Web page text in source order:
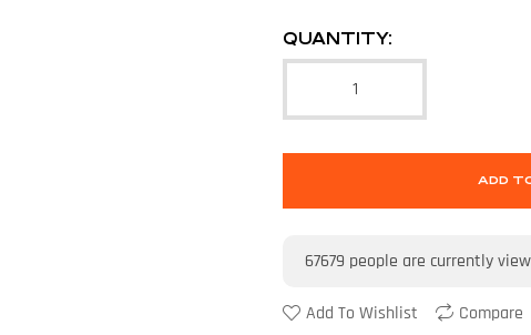
QUANTITY:
ADD
67679 people are currently
Add To Wishlist Compare